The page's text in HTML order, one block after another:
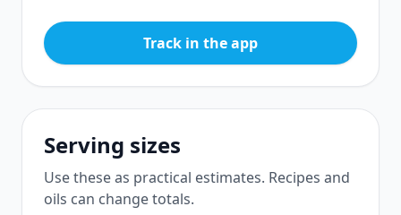
Track in the app
Serving sizes
Use these as practical estimates. Recipes and
oils can change totals.